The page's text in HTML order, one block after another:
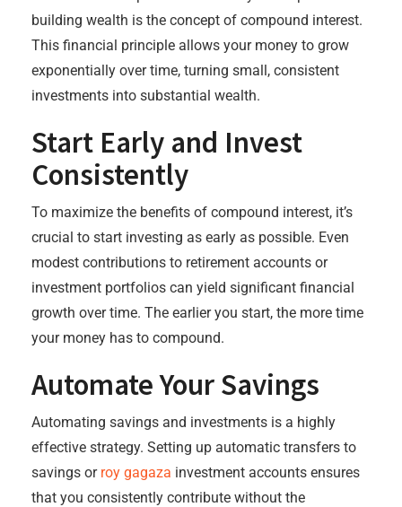
building wealth is the concept of compound interest.
This financial principle allows your money to grow
exponentially over time, turning small, consistent
investments into substantial wealth.
Start Early and Invest
Consistently
To maximize the benefits of compound interest, it’s
crucial to start investing as early as possible. Even
modest contributions to retirement accounts or
investment portfolios can yield significant financial
growth over time. The earlier you start, the more time
your money has to compound.
Automate Your Savings
Automating savings and investments is a highly
effective strategy. Setting up automatic transfers to
savings or roy gagaza investment accounts ensures
that you consistently contribute without the